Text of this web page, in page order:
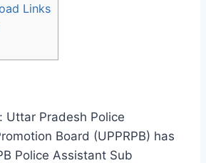
Links
Uttar Pradesh Police
Board (UPPRPB) has
Police Assistant Sub